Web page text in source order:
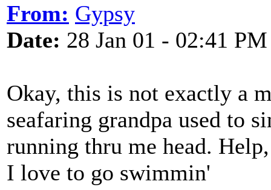
From: Gypsy
Date: 28 Jan 01 - 02:41 PM
Okay, this is not exactly a
seafaring grandpa used to
running thru me head.
I love to go swimmin'